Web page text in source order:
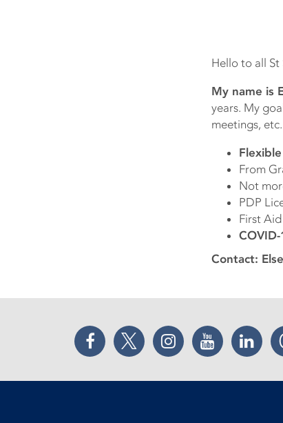
Hello to all St
My name is
years. My
meetings,
From
Not
PDP
First Aid
Contact:
Facebook Twitter Instagram YouTube LinkedIn